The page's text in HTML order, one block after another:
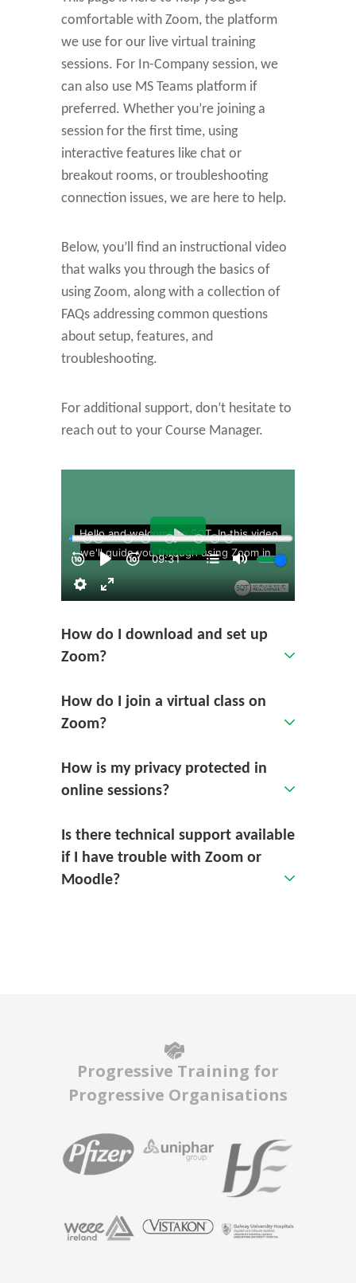
comfortable with Zoom, the platform
we use for our live virtual training
sessions. For In-Company session, we
can also use MS Teams platform if
preferred. Whether you’re joining a
session for the first time, using
interactive features like chat or
breakout rooms, or troubleshooting
connection issues, we are here to help.
Below, you’ll find an instructional video
that walks you through the basics of
using Zoom, along with a collection of
FAQs addressing common questions
about setup, features, and
troubleshooting.
For additional support, don’t hesitate to
reach out to your Course Manager.
How do I download and set up
Zoom?
How do I join a virtual class on
Zoom?
How is my privacy protected in
online sessions?
Is there technical support available
if I have trouble with Zoom or
Moodle?
Progressive Training for
Progressive Organisations